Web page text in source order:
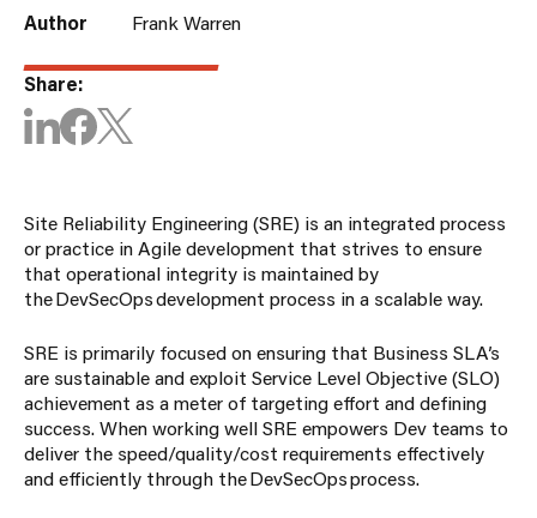
Author
Frank Warren
Share:
Site Reliability Engineering (SRE) is an integrated process
or practice in Agile development that strives to ensure
that operational integrity is maintained by
the DevSecOps development process in a scalable way.
SRE is primarily focused on ensuring that Business SLA’s
are sustainable and exploit Service Level Objective (SLO)
achievement as a meter of targeting effort and defining
success. When working well SRE empowers Dev teams to
deliver the speed/quality/cost requirements effectively
and efficiently through the DevSecOps process.